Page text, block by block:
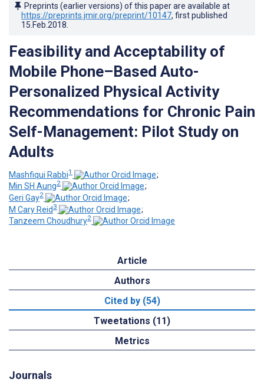
Preprints (earlier versions) of this paper are available at
https://preprints.jmir.org/preprint/10147, first published
15.Feb.2018
Feasibility and Acceptability of
Mobile Phone–Based Auto-
Personalized Physical Activity
Recommendations for Chronic Pain
Self-Management: Pilot Study on
Adults
Mashfiqui Rabbi1
;
Min SH Aung2
;
Geri Gay2
;
M Cary Reid3
;
Tanzeem Choudhury2
Article
Authors
Cited by (54)
Tweetations (11)
Metrics
Journals